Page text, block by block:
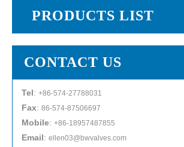
PRODUCTS LIST
CONTACT US
Tel: +86-574-27788031
Fax: 86-574-87506697
Mobile: +86-18957487855
Email: ellen03@bwvalves.com